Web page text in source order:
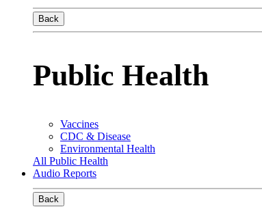
Back
Public Health
Vaccines
CDC & Disease
Environmental Health
All Public Health
Audio Reports
Back